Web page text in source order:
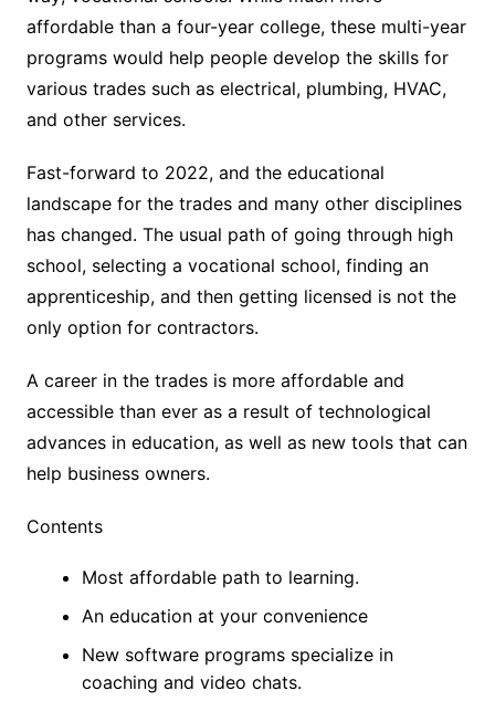
affordable than a four-year college, these multi-year
programs would help people develop the skills for
various trades such as electrical, plumbing, HVAC,
and other services.
Fast-forward to 2022, and the educational
landscape for the trades and many other disciplines
has changed. The usual path of going through high
school, selecting a vocational school, finding an
apprenticeship, and then getting licensed is not the
only option for contractors.
A career in the trades is more affordable and
accessible than ever as a result of technological
advances in education, as well as new tools that can
help business owners.
Contents
Most affordable path to learning.
An education at your convenience
New software programs specialize in
coaching and video chats.